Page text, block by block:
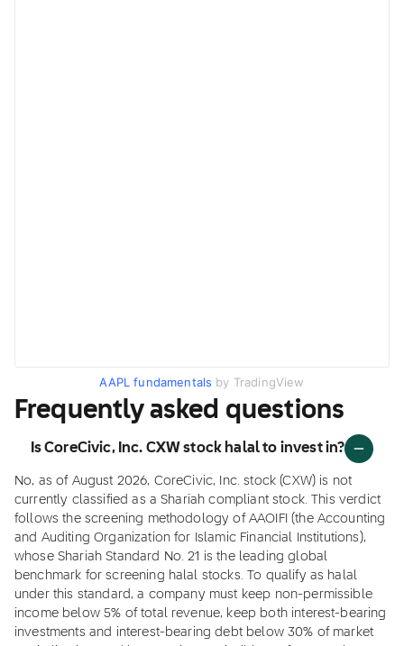
AAPL fundamentals by TradingView
Frequently asked questions
Is CoreCivic, Inc. CXW stock halal to invest in?
No, as of August 2026, CoreCivic, Inc. stock (CXW) is not
currently classified as a Shariah compliant stock. This verdict
follows the screening methodology of AAOIFI (the Accounting
and Auditing Organization for Islamic Financial Institutions),
whose Shariah Standard No. 21 is the leading global
benchmark for screening halal stocks. To qualify as halal
under this standard, a company must keep non-permissible
income below 5% of total revenue, keep both interest-bearing
investments and interest-bearing debt below 30% of market